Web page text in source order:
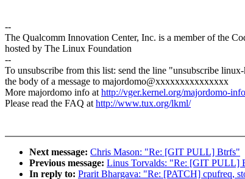
--
The Qualcomm Innovation Center, Inc. is a member of the
hosted by The Linux Foundation
--
To unsubscribe from this list: send the line "unsubscribe
the body of a message to majordomo@xxxxxxxxxxxxxxx
More majordomo info athttp://vger.kernel.org/majordomo-
Please read the FAQ athttp://www.tux.org/lkml/
Next message: Chris Mason: "Re: [GIT PULL] Btrfs"
Previous message: Linus Torvalds: "Re: [GIT PULL]
In reply to: Prarit Bhargava: "Re: [PATCH] cpufreq,